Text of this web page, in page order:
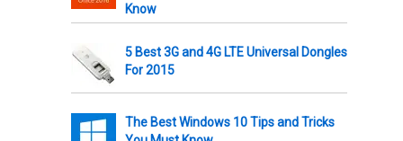
Know
5 Best 3G and 4G LTE Universal Dongles
For 2015
The Best Windows 10 Tips and Tricks